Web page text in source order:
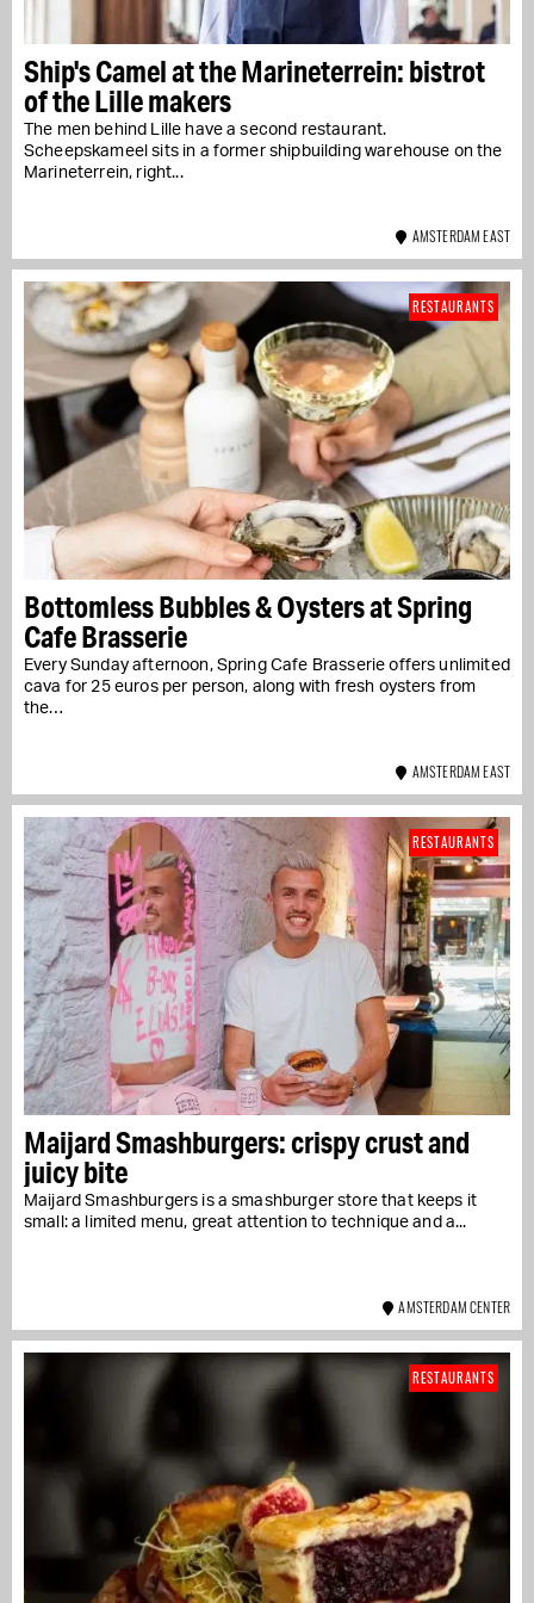
Ship's Camel at the Marineterrein: bistrot
of the Lille makers
The men behind Lille have a second restaurant.
Scheepskameel sits in a former shipbuilding warehouse on the
Marineterrein, right...
AMSTERDAM EAST
Bottomless Bubbles & Oysters at Spring
Cafe Brasserie
Every Sunday afternoon, Spring Cafe Brasserie offers unlimited
cava for 25 euros per person, along with fresh oysters from
the…
RESTAURANTS
AMSTERDAM EAST
Maijard Smashburgers: crispy crust and
juicy bite
Maijard Smashburgers is a smashburger store that keeps it
small: a limited menu, great attention to technique and a...
RESTAURANTS
AMSTERDAM CENTER
RESTAURANTS